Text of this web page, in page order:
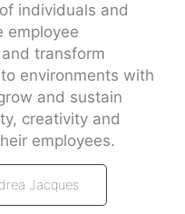
individuals and
employee
transform
environments with
and sustain
creativity and
employees.
Jacques